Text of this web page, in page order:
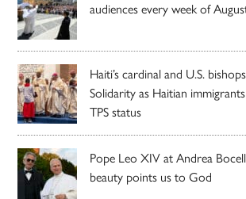
audiences every week of
Haiti’s cardinal and U.S.
Solidarity as Haitian
TPS status
Pope Leo XIV at Andrea
beauty points us to God